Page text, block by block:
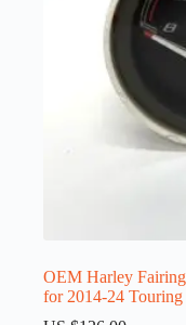
OEM Harley
for 2014-24 Touring